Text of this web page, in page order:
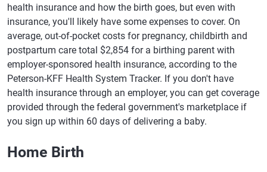
health insurance and how the birth goes, but even with
insurance, you'll likely have some expenses to cover. On
average, out-of-pocket costs for pregnancy, childbirth and
postpartum care total $2,854 for a birthing parent with
employer-sponsored health insurance, according to the
Peterson-KFF Health System Tracker. If you don't have
health insurance through an employer, you can get coverage
provided through the federal government's marketplace if
you sign up within 60 days of delivering a baby.
Home Birth